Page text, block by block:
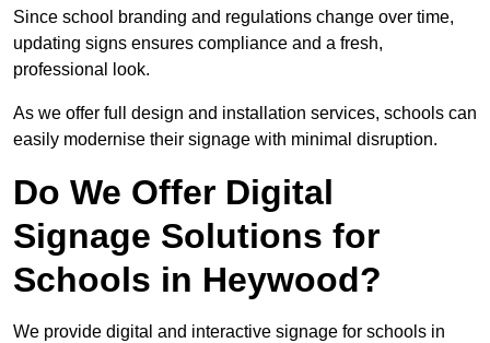
Since school branding and regulations change over time,
updating signs ensures compliance and a fresh,
professional look.
As we offer full design and installation services, schools can
easily modernise their signage with minimal disruption.
Do We Offer Digital
Signage Solutions for
Schools in Heywood?
We provide digital and interactive signage for schools in